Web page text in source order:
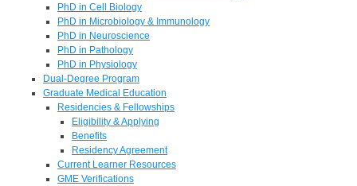
PhD in Cell Biology
PhD in Microbiology & Immunology
PhD in Neuroscience
PhD in Pathology
PhD in Physiology
Dual-Degree Program
Graduate Medical Education
Residencies & Fellowships
Eligibility & Applying
Benefits
Residency Agreement
Current Learner Resources
GME Verifications